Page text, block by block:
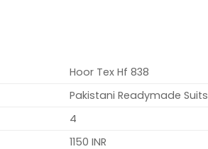
Hoor Tex Hf 838
Pakistani Readymade Suits
4
1150 INR